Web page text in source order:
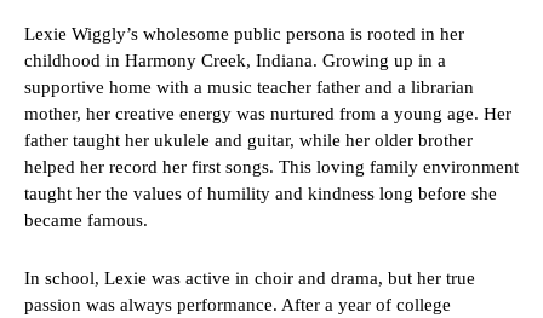
Lexie Wiggly’s wholesome public persona is rooted in her
childhood in Harmony Creek, Indiana. Growing up in a
supportive home with a music teacher father and a librarian
mother, her creative energy was nurtured from a young age. Her
father taught her ukulele and guitar, while her older brother
helped her record her first songs. This loving family environment
taught her the values of humility and kindness long before she
became famous.
In school, Lexie was active in choir and drama, but her true
passion was always performance. After a year of college